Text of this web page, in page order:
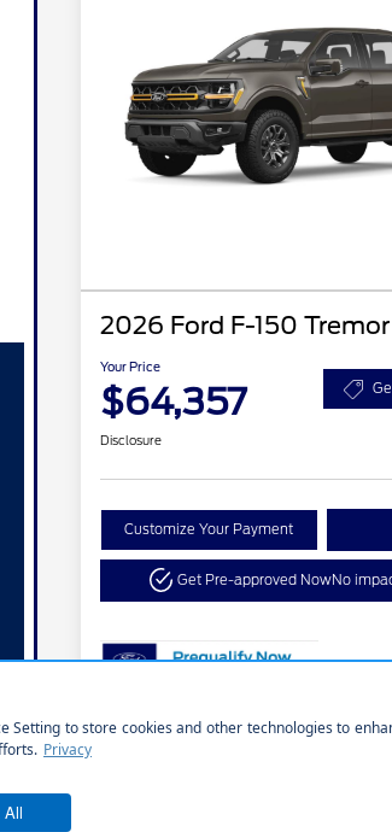
2026 Ford F-150 Tremor
Your Price
$64,357
Disclosure
Customize Your Payment
Get Pre-approved NowNo